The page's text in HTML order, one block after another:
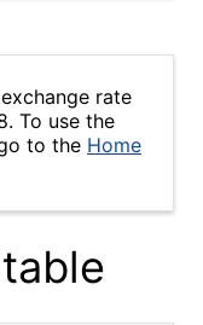
rate
To use the
to the Home